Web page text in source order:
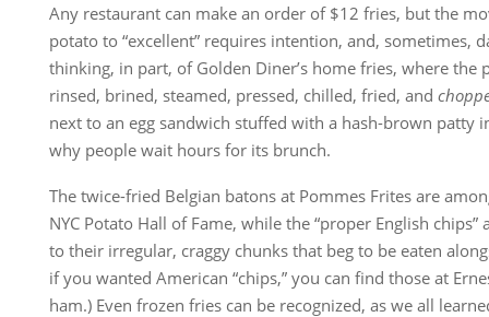
Any restaurant can make an order of $12 fries, but the
potato to “excellent” requires intention, and, sometimes,
thinking, in part, of Golden Diner’s home fries, where the
rinsed, brined, steamed, pressed, chilled, fried, and
next to an egg sandwich stuffed with a hash-brown patty
why people wait hours for its brunch.
The twice-fried Belgian batons at Pommes Frites are
NYC Potato Hall of Fame, while the “proper English chips”
to their irregular, craggy chunks that beg to be eaten
if you wanted American “chips,” you can find those at
ham.) Even frozen fries can be recognized, as we all